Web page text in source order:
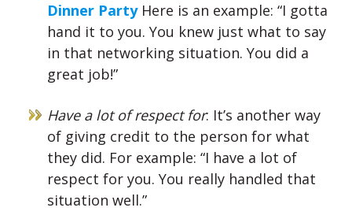
Dinner PartyHere is an example: “I gotta
hand it to you. You knew just what to say
in that networking situation. You did a
great job!”
Have a lot of respect for: It’s another way
of giving credit to the person for what
they did. For example: “I have a lot of
respect for you. You really handled that
situation well.”